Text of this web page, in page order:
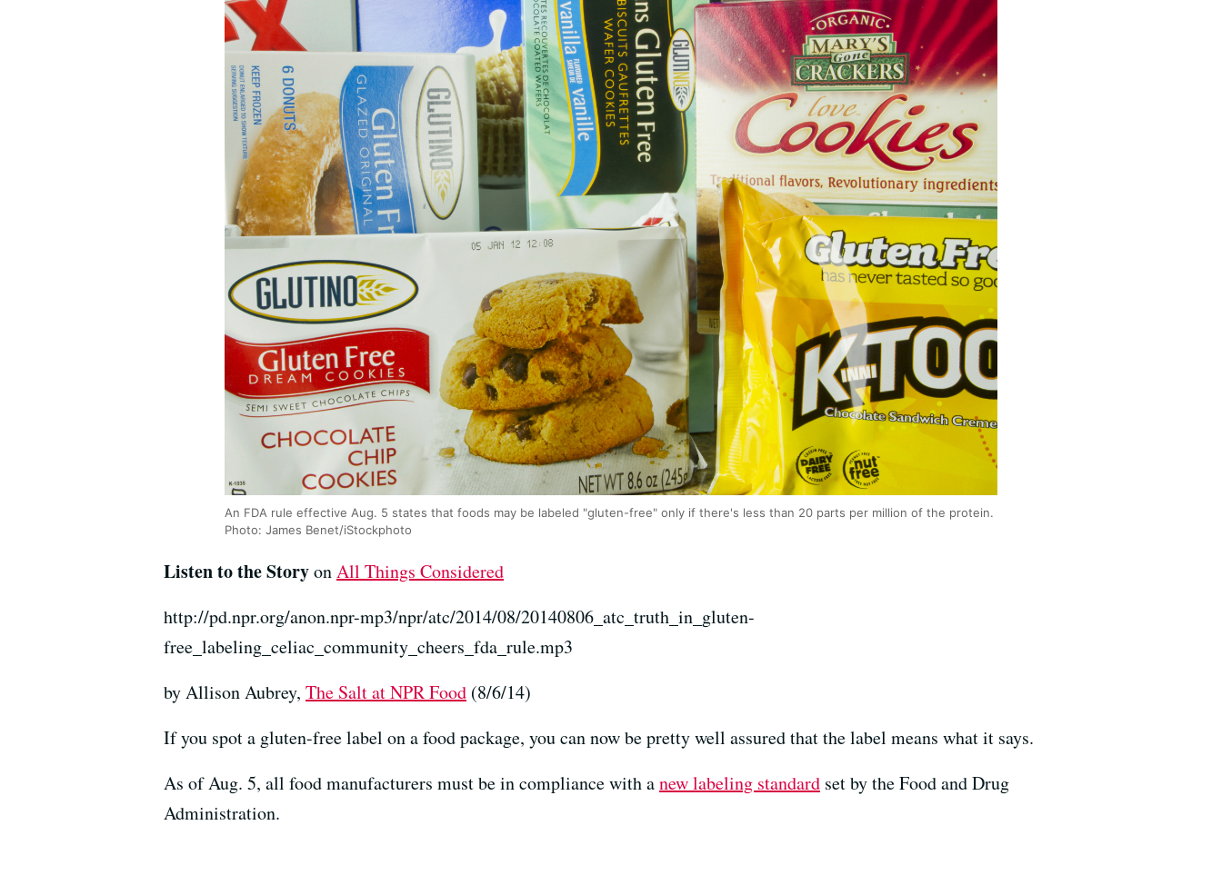
An FDA rule effective Aug. 5 states that foods may be labeled "gluten-free" only if there's less than 20 parts per million of the protein.
Photo: James Benet/iStockphoto
Listen to the StoryonAll Things Considered
http://pd.npr.org/anon.npr-mp3/npr/atc/2014/08/20140806_atc_truth_in_gluten-
free_labeling_celiac_community_cheers_fda_rule.mp3
by Allison Aubrey, The Salt at NPR Food (8/6/14)
If you spot a gluten-free label on a food package, you can now be pretty well assured that the label means what it says.
As of Aug. 5, all food manufacturers must be in compliance with anew labeling standard set by the Food and Drug
Administration.